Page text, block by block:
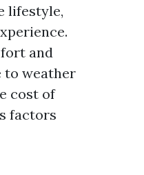
lifestyle,
and
to weather
cost of
factors